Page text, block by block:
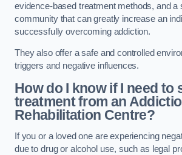
evidence-based treatment methods, and a
community that can greatly increase an
successfully overcoming addiction.
They also offer a safe and controlled
triggers and negative influences.
How do I know if I need to
treatment from an
Rehabilitation Centre?
If you or a loved one are experiencing
due to drug or alcohol use, such as legal